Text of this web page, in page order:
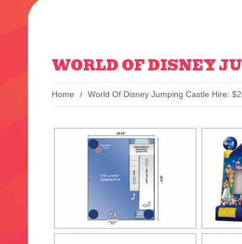
WORLD OF DISNEY
Home World Of Disney Jumping Castle Hire: